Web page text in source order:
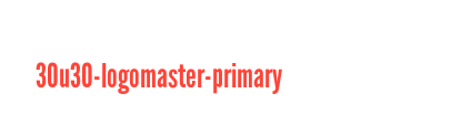
30u30-logomaster-primary